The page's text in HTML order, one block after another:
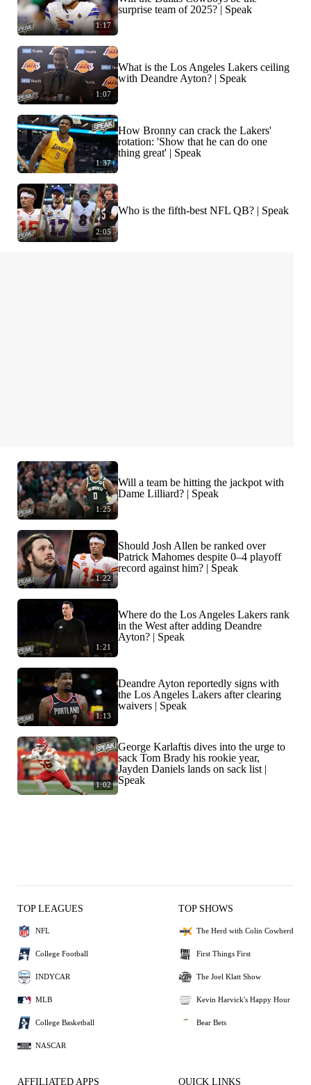
1:17
surprise team of 2025? | Speak
1:07
What is the Los Angeles Lakers ceiling
with Deandre Ayton? | Speak
1:37
How Bronny can crack the Lakers'
rotation: 'Show that he can do one
thing great' | Speak
2:05
Who is the fifth-best NFL QB? | Speak
1:25
Will a team be hitting the jackpot with
Dame Lilliard? | Speak
1:22
Should Josh Allen be ranked over
Patrick Mahomes despite 0–4 playoff
record against him? | Speak
1:21
Where do the Los Angeles Lakers rank
in the West after adding Deandre
Ayton? | Speak
1:13
Deandre Ayton reportedly signs with
the Los Angeles Lakers after clearing
waivers | Speak
1:02
George Karlaftis dives into the urge to
sack Tom Brady his rookie year,
Jayden Daniels lands on sack list |
Speak
TOP LEAGUES
NFL
College Football
INDYCAR
MLB
College Basketball
NASCAR
TOP SHOWS
The Herd with Colin Cowherd
First Things First
The Joel Klatt Show
Kevin Harvick's Happy Hour
Bear Bets
AFFILIATED APPS QUICK LINKS